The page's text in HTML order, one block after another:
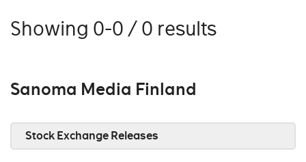
Showing 0-0 / 0 results
Sanoma Media Finland
Stock Exchange Releases